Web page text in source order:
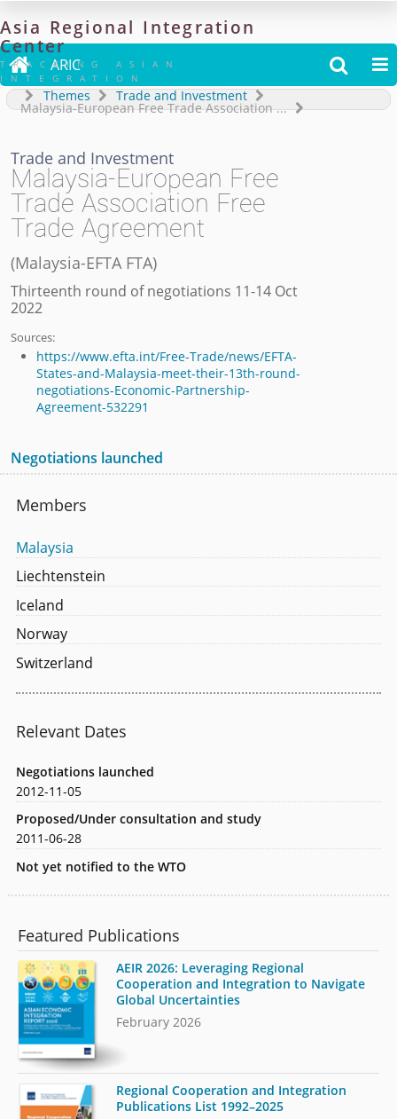
Asia Regional Integration
Center
TRACKING ASIAN
INTEGRATION
 ARIC  
Themes Trade and Investment
Malaysia-European Free Trade Association...
Trade and Investment
Malaysia-European Free
Trade Association Free
Trade Agreement
(Malaysia-EFTA FTA)
Thirteenth round of negotiations 11-14 Oct
2022
Sources:
https://www.efta.int/Free-Trade/news/EFTA-
States-and-Malaysia-meet-their-13th-round-
negotiations-Economic-Partnership-
Agreement-532291
Negotiations launched
Members
Malaysia
Liechtenstein
Iceland
Norway
Switzerland
Relevant Dates
Negotiations launched
2012-11-05
Proposed/Under consultation and study
2011-06-28
Not yet notified to the WTO
Featured Publications
AEIR 2026: Leveraging Regional
Cooperation and Integration to Navigate
Global Uncertainties
February 2026
Regional Cooperation and Integration
Publications List 1992–2025